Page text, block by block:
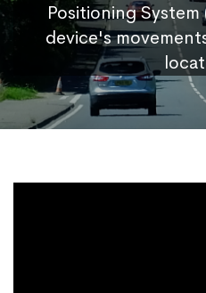
Positioning
device's